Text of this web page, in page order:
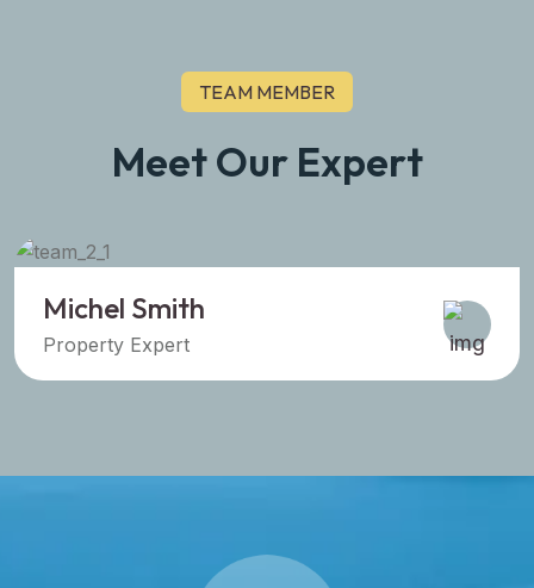
TEAM MEMBER
Meet Our Expert
Sara Prova
Property Expert